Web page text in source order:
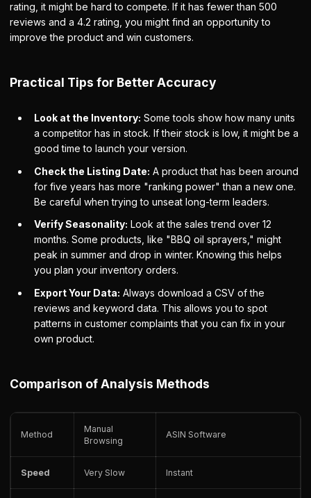
rating, it might be hard to compete. If it has fewer than 500
reviews and a 4.2 rating, you might find an opportunity to
improve the product and win customers.
Practical Tips for Better Accuracy
Look at the Inventory: Some tools show how many units
a competitor has in stock. If their stock is low, it might be a
good time to launch your version.
Check the Listing Date: A product that has been around
for five years has more "ranking power" than a new one.
Be careful when trying to unseat long-term leaders.
Verify Seasonality: Look at the sales trend over 12
months. Some products, like "BBQ oil sprayers," might
peak in summer and drop in winter. Knowing this helps
you plan your inventory orders.
Export Your Data: Always download a CSV of the
reviews and keyword data. This allows you to spot
patterns in customer complaints that you can fix in your
own product.
Comparison of Analysis Methods
Method
Manual
Browsing
ASIN Software
Speed Very Slow Instant